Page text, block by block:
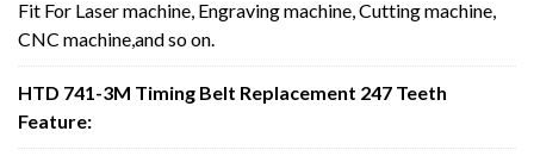
Fit For Laser machine, Engraving machine, Cutting machine,
CNC machine,and so on.
HTD 741-3M Timing Belt Replacement 247 Teeth
Feature: